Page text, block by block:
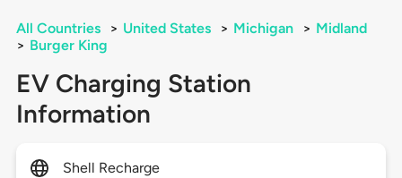
All Countries > United States > Michigan > Midland
> Burger King
EV Charging Station
Information
Shell Recharge